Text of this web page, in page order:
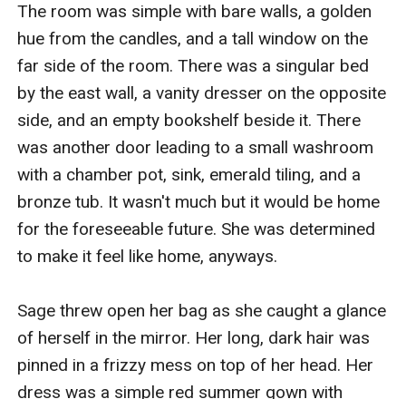
The room was simple with bare walls, a golden
hue from the candles, and a tall window on the
far side of the room. There was a singular bed
by the east wall, a vanity dresser on the opposite
side, and an empty bookshelf beside it. There
was another door leading to a small washroom
with a chamber pot, sink, emerald tiling, and a
bronze tub. It wasn't much but it would be home
for the foreseeable future. She was determined
to make it feel like home, anyways.
Sage threw open her bag as she caught a glance
of herself in the mirror. Her long, dark hair was
pinned in a frizzy mess on top of her head. Her
dress was a simple red summer gown with